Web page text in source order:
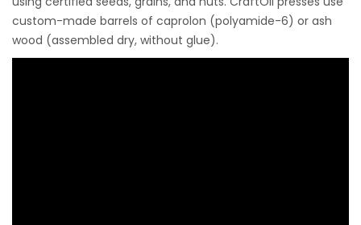
custom-made barrels of caprolon (polyamide-6) or ash
wood (assembled dry, without glue).